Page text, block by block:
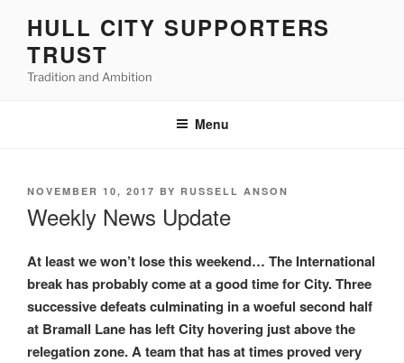
content
HULL CITY SUPPORTERS
TRUST
Tradition and Ambition
Menu
POSTED
NOVEMBER 10, 2017 BY RUSSELL ANSON
Weekly News Update
At least we won’t lose this weekend… The International
break has probably come at a good time for City. Three
successive defeats culminating in a woeful second half
at Bramall Lane has left City hovering just above the
relegation zone. A team that has at times proved very